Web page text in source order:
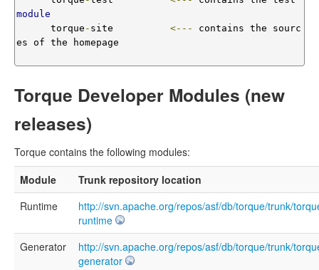
module
      torque
- site <---
contains the sourc
es of the homepage
Torque Developer Modules (new
releases)
Torque contains the following modules:
Module
Trunk repository location
Runtime
http://svn.apache.org/repos/asf/db/torque/trunk/
runtime
Generator
http://svn.apache.org/repos/asf/db/torque/trunk/
generator